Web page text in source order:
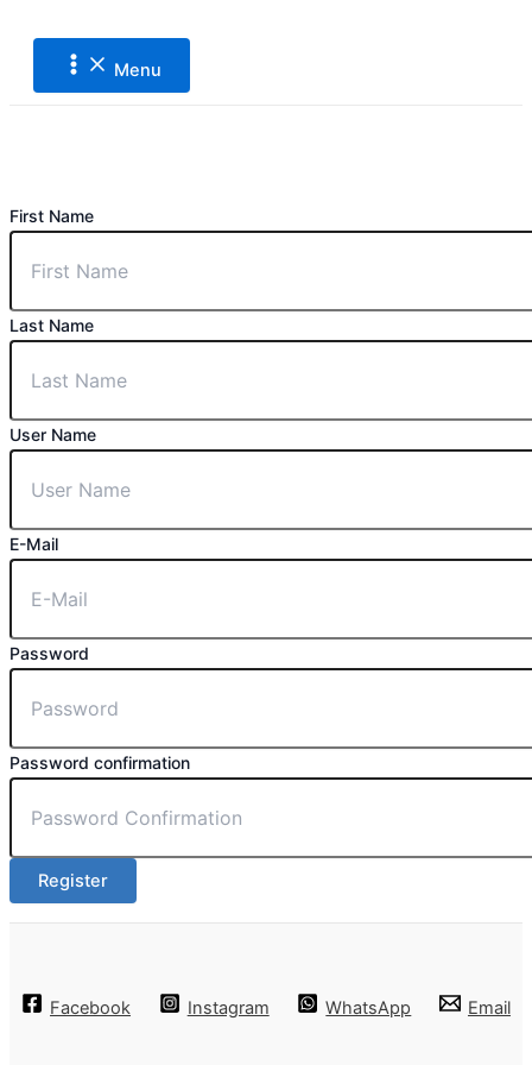
Menu
First Name
Last Name
User Name
E-Mail
Password
Password confirmation
Register
Facebook Instagram WhatsApp Email